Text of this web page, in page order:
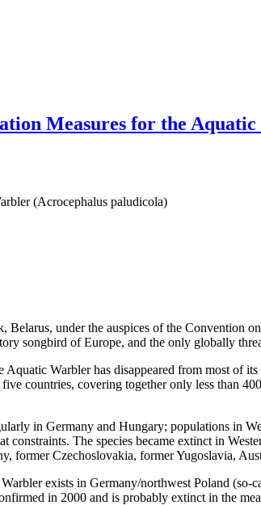
Measures for the
(Acrocephalus paludicola)
under the auspices of the Convention
songbird of Europe, and the only globally
Warbler has disappeared from most of
countries, covering together only less than
in Germany and Hungary; populations in
The species became extinct in
former Czechoslovakia, former Yugoslavia,
exists in Germany/northwest Poland
in 2000 and is probably extinct in the